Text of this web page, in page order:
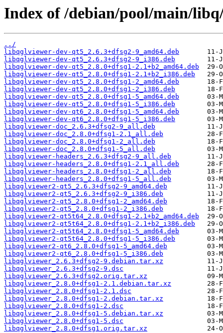
Index of /debian/pool/main/
../
libqglviewer-dev-qt5_2.6.3+dfsg2-9_amd64.deb
libqglviewer-dev-qt5_2.6.3+dfsg2-9_i386.deb
libqglviewer-dev-qt5_2.8.0+dfsg1-2.1+b2_amd64.deb
libqglviewer-dev-qt5_2.8.0+dfsg1-2.1+b2_i386.deb
libqglviewer-dev-qt5_2.8.0+dfsg1-2_amd64.deb
libqglviewer-dev-qt5_2.8.0+dfsg1-2_i386.deb
libqglviewer-dev-qt5_2.8.0+dfsg1-5_amd64.deb
libqglviewer-dev-qt5_2.8.0+dfsg1-5_i386.deb
libqglviewer-dev-qt6_2.8.0+dfsg1-5_amd64.deb
libqglviewer-dev-qt6_2.8.0+dfsg1-5_i386.deb
libqglviewer-doc_2.6.3+dfsg2-9_all.deb
libqglviewer-doc_2.8.0+dfsg1-2.1_all.deb
libqglviewer-doc_2.8.0+dfsg1-2_all.deb
libqglviewer-doc_2.8.0+dfsg1-5_all.deb
libqglviewer-headers_2.6.3+dfsg2-9_all.deb
libqglviewer-headers_2.8.0+dfsg1-2.1_all.deb
libqglviewer-headers_2.8.0+dfsg1-2_all.deb
libqglviewer-headers_2.8.0+dfsg1-5_all.deb
libqglviewer2-qt5_2.6.3+dfsg2-9_amd64.deb
libqglviewer2-qt5_2.6.3+dfsg2-9_i386.deb
libqglviewer2-qt5_2.8.0+dfsg1-2_amd64.deb
libqglviewer2-qt5_2.8.0+dfsg1-2_i386.deb
libqglviewer2-qt5t64_2.8.0+dfsg1-2.1+b2_amd64.deb
libqglviewer2-qt5t64_2.8.0+dfsg1-2.1+b2_i386.deb
libqglviewer2-qt5t64_2.8.0+dfsg1-5_amd64.deb
libqglviewer2-qt5t64_2.8.0+dfsg1-5_i386.deb
libqglviewer2-qt6_2.8.0+dfsg1-5_amd64.deb
libqglviewer2-qt6_2.8.0+dfsg1-5_i386.deb
libqglviewer_2.6.3+dfsg2-9.debian.tar.xz
libqglviewer_2.6.3+dfsg2-9.dsc
libqglviewer_2.6.3+dfsg2.orig.tar.xz
libqglviewer_2.8.0+dfsg1-2.1.debian.tar.xz
libqglviewer_2.8.0+dfsg1-2.1.dsc
libqglviewer_2.8.0+dfsg1-2.debian.tar.xz
libqglviewer_2.8.0+dfsg1-2.dsc
libqglviewer_2.8.0+dfsg1-5.debian.tar.xz
libqglviewer_2.8.0+dfsg1-5.dsc
libqglviewer_2.8.0+dfsg1.orig.tar.xz